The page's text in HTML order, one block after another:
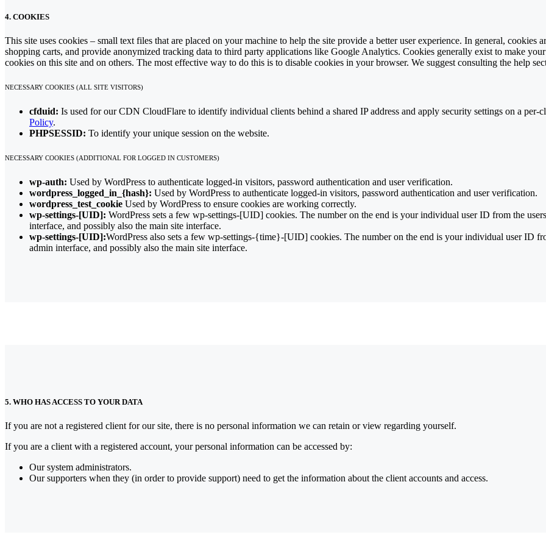
4. COOKIES
This site uses cookies – small text files that are placed on your machine to help the site provide a better user experience. In general, cookies
shopping carts, and provide anonymized tracking data to third party applications like Google Analytics. Cookies generally exist to make
cookies on this site and on others. The most effective way to do this is to disable cookies in your browser. We suggest consulting the help
NECESSARY COOKIES (ALL SITE VISITORS)
cfduid: Is used for our CDN CloudFlare to identify individual clients behind a shared IP address and apply security settings on a
Policy.
PHPSESSID: To identify your unique session on the website.
NECESSARY COOKIES (ADDITIONAL FOR LOGGED IN CUSTOMERS)
wp-auth: Used by WordPress to authenticate logged-in visitors, password authentication and user verification.
wordpress_logged_in_{hash}: Used by WordPress to authenticate logged-in visitors, password authentication and user verification.
wordpress_test_cookie Used by WordPress to ensure cookies are working correctly.
wp-settings-[UID]: WordPress sets a few wp-settings-[UID] cookies. The number on the end is your individual user ID from the
interface, and possibly also the main site interface.
wp-settings-[UID]:WordPress also sets a few wp-settings-{time}-[UID] cookies. The number on the end is your individual user ID
admin interface, and possibly also the main site interface.
5. WHO HAS ACCESS TO YOUR DATA
If you are not a registered client for our site, there is no personal information we can retain or view regarding yourself.
If you are a client with a registered account, your personal information can be accessed by:
Our system administrators.
Our supporters when they (in order to provide support) need to get the information about the client accounts and access.